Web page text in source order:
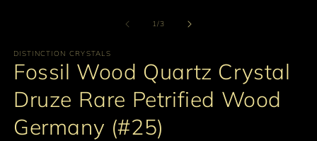
1/of
3
DISTINCTION CRYSTALS
Fossil Wood Quartz Crystal
Druze Rare Petrified Wood
Germany (#25)